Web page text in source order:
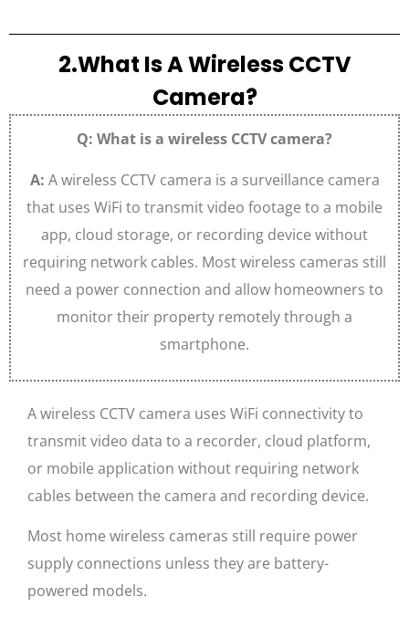
2.What Is A Wireless CCTV
Camera?
Q: What is a wireless CCTV camera?
A: A wireless CCTV camera is a surveillance camera
that uses WiFi to transmit video footage to a mobile
app, cloud storage, or recording device without
requiring network cables. Most wireless cameras still
need a power connection and allow homeowners to
monitor their property remotely through a
smartphone.
A wireless CCTV camera uses WiFi connectivity to
transmit video data to a recorder, cloud platform,
or mobile application without requiring network
cables between the camera and recording device.
Most home wireless cameras still require power
supply connections unless they are battery-
powered models.